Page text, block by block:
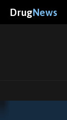
DrugNews